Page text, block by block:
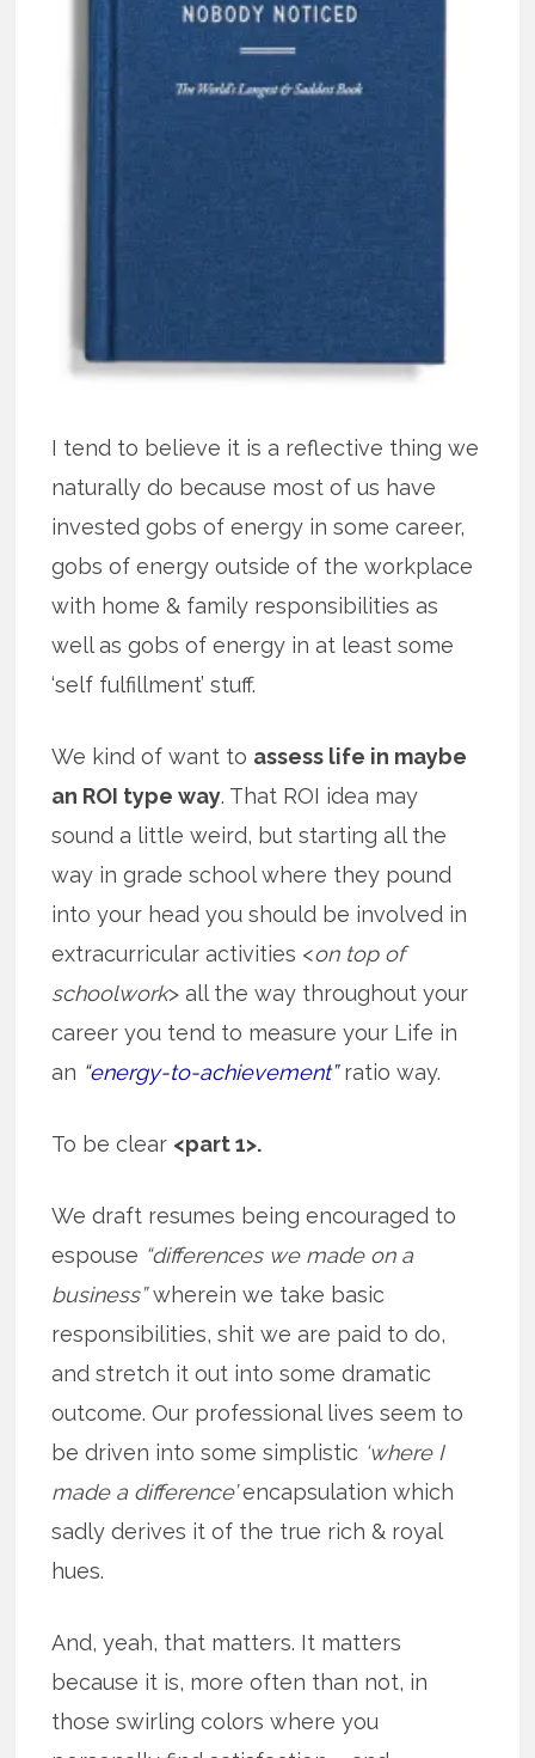
I tend to believe it is a reflective thing we
naturally do because most of us have
invested gobs of energy in some career,
gobs of energy outside of the workplace
with home & family responsibilities as
well as gobs of energy in at least some
‘self fulfillment’ stuff.
We kind of want to assess life in maybe
an ROI type way. That ROI idea may
sound a little weird, but starting all the
way in grade school where they pound
into your head you should be involved in
extracurricular activities <on top of
schoolwork> all the way throughout your
career you tend to measure your Life in
an “energy-to-achievement”ratio way.
To be clear <part 1>.
We draft resumes being encouraged to
espouse “differences we made on a
business”wherein we take basic
responsibilities, shit we are paid to do,
and stretch it out into some dramatic
outcome. Our professional lives seem to
be driven into some simplistic ‘where I
made a difference’encapsulation which
sadly derives it of the true rich & royal
hues.
And, yeah, that matters. It matters
because it is, more often than not, in
those swirling colors where you